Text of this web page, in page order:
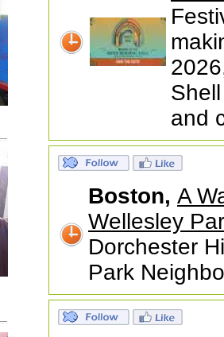
and
Boston, A
Wellesley
Dorchester
Park